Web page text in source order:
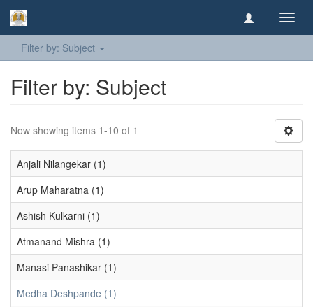
Filter by: Subject
Filter by: Subject
Now showing items 1-10 of 1
Anjali Nilangekar (1)
Arup Maharatna (1)
Ashish Kulkarni (1)
Atmanand Mishra (1)
Manasi Panashikar (1)
Medha Deshpande (1)